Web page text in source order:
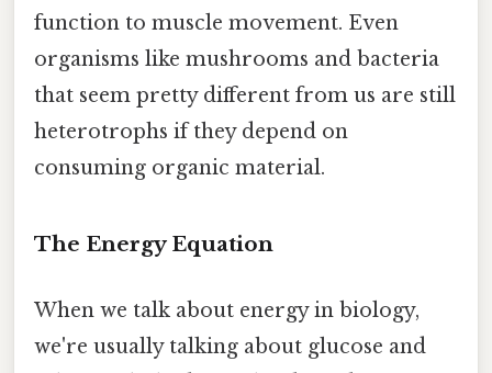
function to muscle movement. Even
organisms like mushrooms and bacteria
that seem pretty different from us are still
heterotrophs if they depend on
consuming organic material.
The Energy Equation
When we talk about energy in biology,
we're usually talking about glucose and